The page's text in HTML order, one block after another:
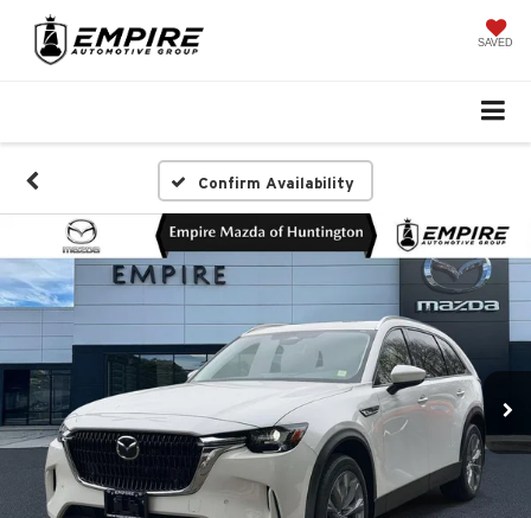
SAVED
Confirm Availability